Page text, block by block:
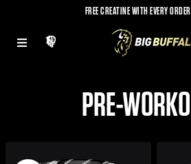
FREE CREATINE WITH EVERY
PRE-